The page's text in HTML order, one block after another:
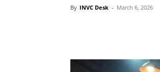
By INVC Desk - March 6, 2026